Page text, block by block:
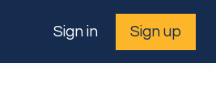
Sign in Sign up